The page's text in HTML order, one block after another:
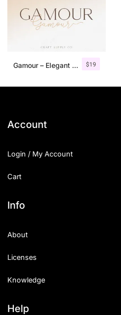
$19
Gamour – Elegant Serif Font + Bonus
Account
Login / My Account
Cart
Info
About
Licenses
Knowledge
Help